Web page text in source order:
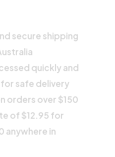
secure shipping
quickly and
safe delivery
orders over $150
of $12.95 for
anywhere in